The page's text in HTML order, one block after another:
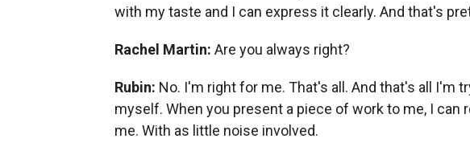
with my taste and I can express it clearly. And that's
Rachel Martin: Are you always right?
Rubin: No. I'm right for me. That's all. And that's all I'm
myself. When you present a piece of work to me, I can
me. With as little noise involved.